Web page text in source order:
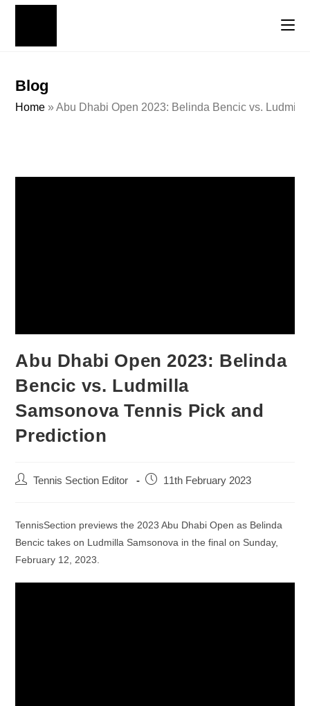
Blog
Home »Abu Dhabi Open 2023: Belinda Bencic vs.
Abu Dhabi Open 2023: Belinda
Bencic vs. Ludmilla
Samsonova Tennis Pick and
Prediction
Tennis Section Editor 11th February 2023
TennisSection previews the 2023 Abu Dhabi Open as Belinda
Bencic takes on Ludmilla Samsonova in the final on Sunday,
February 12, 2023.